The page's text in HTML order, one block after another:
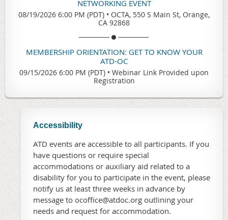
NETWORKING EVENT
08/19/2026 6:00 PM (PDT) • OCTA, 550 S Main St, Orange,
CA 92868
MEMBERSHIP ORIENTATION: GET TO KNOW YOUR
ATD-OC
09/15/2026 6:00 PM (PDT) • Webinar Link Provided upon
Registration
Accessibility
ATD events are accessible to all participants. If you
have questions or require special
accommodations or auxiliary aid related to a
disability for you to participate in the event, please
notify us at least three weeks in advance by
message to ocoffice@atdoc.org outlining your
needs and request for accommodation.